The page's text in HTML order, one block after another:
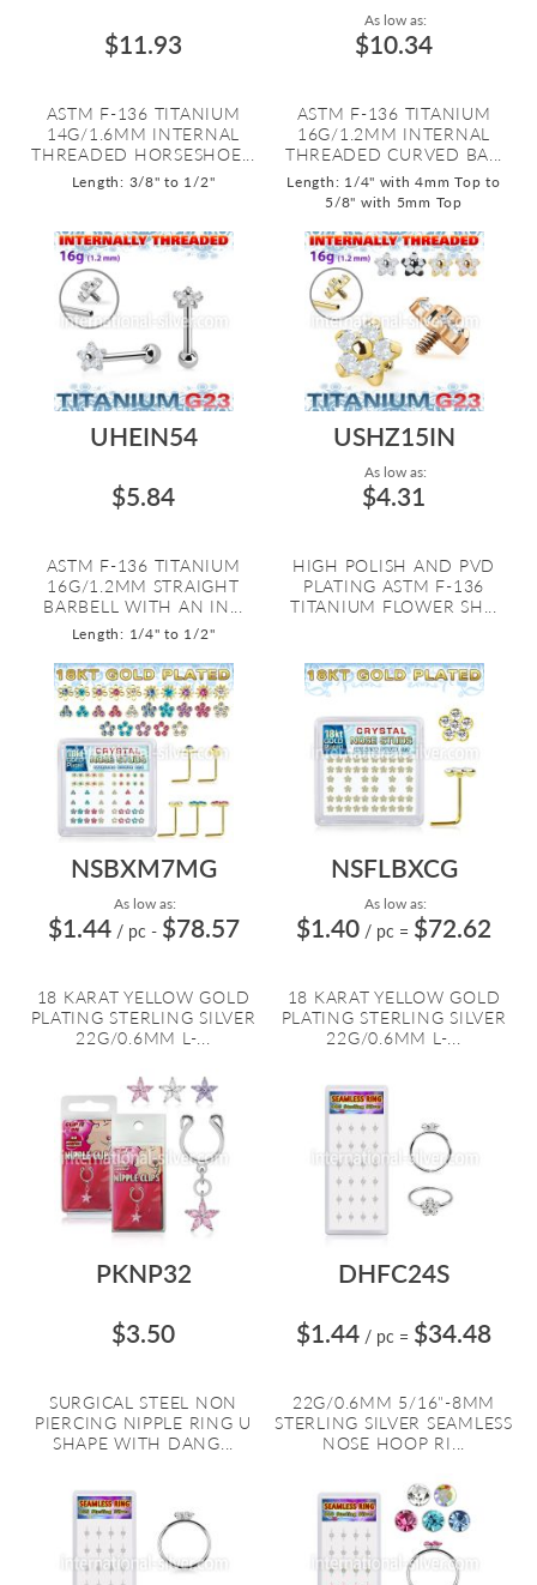
$11.93
ASTM F-136 TITANIUM
14G/1.6MM INTERNAL
THREADED HORSESHOE...
Length: 3/8" to 1/2"
As low as:
$10.34
ASTM F-136 TITANIUM
16G/1.2MM INTERNAL
THREADED CURVED BA...
Length: 1/4" with 4mm Top to
5/8" with 5mm Top
UHEIN54
$5.84
ASTM F-136 TITANIUM
16G/1.2MM STRAIGHT
BARBELL WITH AN IN...
Length: 1/4" to 1/2"
USHZ15IN
As low as:
$4.31
HIGH POLISH AND PVD
PLATING ASTM F-136
TITANIUM FLOWER SH...
NSBXM7MG
As low as:
$1.44 / pc - $78.57
18 KARAT YELLOW GOLD
PLATING STERLING SILVER
22G/0.6MM L-...
NSFLBXCG
As low as:
$1.40 / pc = $72.62
18 KARAT YELLOW GOLD
PLATING STERLING SILVER
22G/0.6MM L-...
PKNP32
$3.50
SURGICAL STEEL NON
PIERCING NIPPLE RING U
SHAPE WITH DANG...
DHFC24S
$1.44 / pc = $34.48
22G/0.6MM 5/16"-8MM
STERLING SILVER SEAMLESS
NOSE HOOP RI...